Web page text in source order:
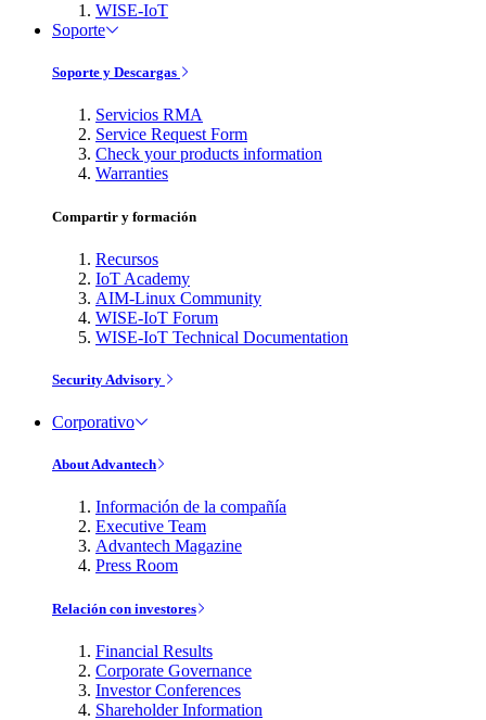
WISE-IoT
Soporte
Soporte y Descargas
Servicios RMA
Service Request Form
Check your products information
Warranties
Compartir y formación
Recursos
IoT Academy
AIM-Linux Community
WISE-IoT Forum
WISE-IoT Technical Documentation
Security Advisory
Corporativo
About Advantech
Información de la compañía
Executive Team
Advantech Magazine
Press Room
Relación con investores
Financial Results
Corporate Governance
Investor Conferences
Shareholder Information